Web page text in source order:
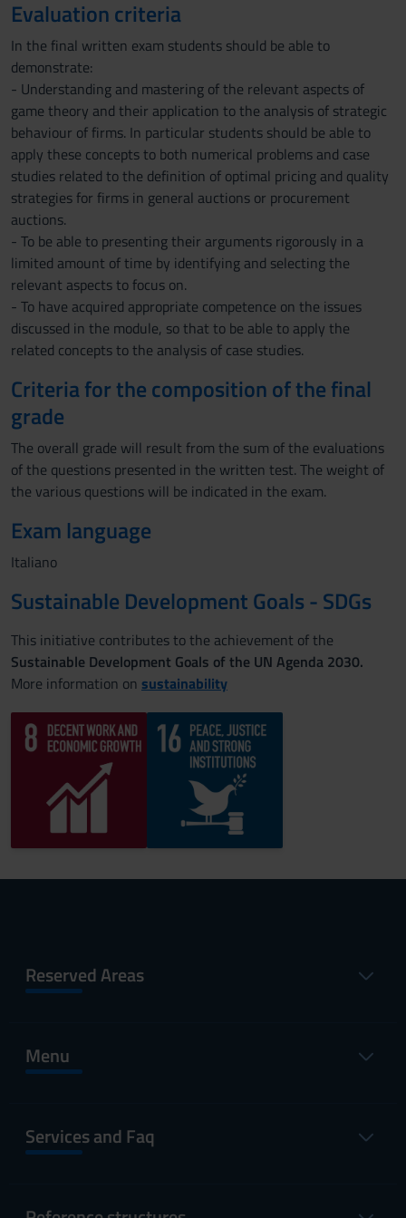
Evaluation criteria
In the final written exam students should be able to
demonstrate:
- Understanding and mastering of the relevant aspects of
game theory and their application to the analysis of strategic
behaviour of firms. In particular students should be able to
apply these concepts to both numerical problems and case
studies related to the definition of optimal pricing and quality
strategies for firms in general auctions or procurement
auctions.
- To be able to presenting their arguments rigorously in a
limited amount of time by identifying and selecting the
relevant aspects to focus on.
- To have acquired appropriate competence on the issues
discussed in the module, so that to be able to apply the
related concepts to the analysis of case studies.
Criteria for the composition of the final
grade
The overall grade will result from the sum of the evaluations
of the questions presented in the written test. The weight of
the various questions will be indicated in the exam.
Exam language
Italiano
Sustainable Development Goals - SDGs
This initiative contributes to the achievement of the
Sustainable Development Goals of the UN Agenda 2030.
More information on sustainability
Reserved Areas
Menu
Services and Faq